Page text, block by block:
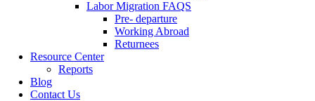
Labor Migration FAQS
Pre- departure
Working Abroad
Returnees
Resource Center
Reports
Blog
Contact Us